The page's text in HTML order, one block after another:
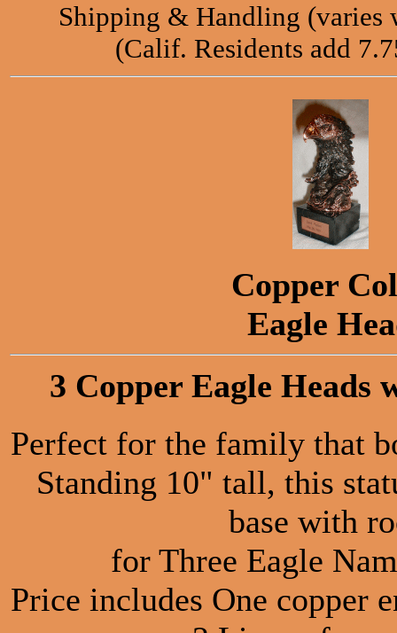
Shipping & Handling (varies
(Calif. Residents add
Copper
Eagle
3 Copper Eagle Heads
Perfect for the family that
Standing 10" tall, this
base with
for Three Eagle
Price includes One copper